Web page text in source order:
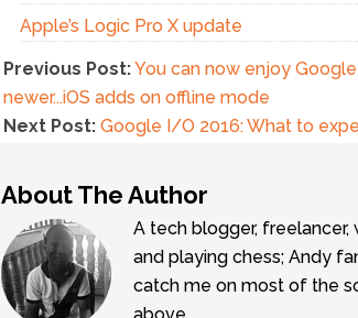
Apple’s Logic Pro X update
Previous Post:You can now enjoy
newer...iOS adds on offline mode
Next Post: Google I/O 2016: What to
About The Author
A tech blogger,
and playing chess; Andy
catch me on most of the